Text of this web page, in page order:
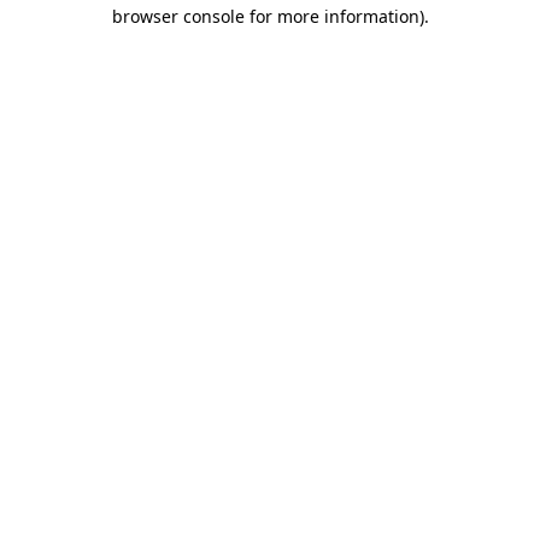
browser console for more information).